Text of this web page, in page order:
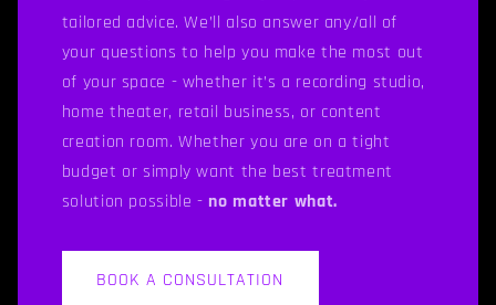
tailored advice. We’ll also answer any/all of
your questions to help you make the most out
of your space - whether it’s a recording studio,
home theater, retail business, or content
creation room. Whether you are on a tight
budget or simply want the best treatment
solution possible -no matter what.
BOOK A CONSULTATION